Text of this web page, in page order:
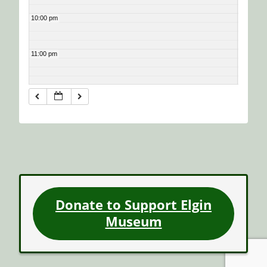
10:00 pm
11:00 pm
Donate to Support Elgin
Museum